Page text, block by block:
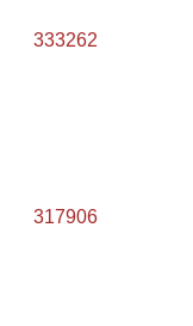
333262
317906